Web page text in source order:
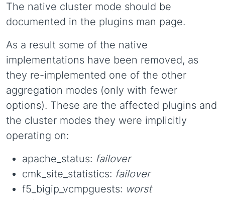
The native cluster mode should be
documented in the plugins man page.
As a result some of the native
implementations have been removed, as
they re-implemented one of the other
aggregation modes (only with fewer
options). These are the affected plugins and
the cluster modes they were implicitly
operating on:
apache_status: failover
cmk_site_statistics: failover
f5_bigip_vcmpguests: worst